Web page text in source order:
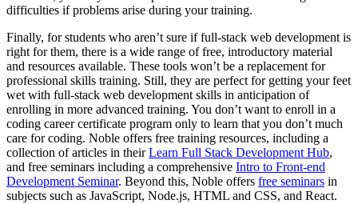
difficulties if problems arise during your training.
Finally, for students who aren’t sure if full-stack web development is
right for them, there is a wide range of free, introductory material
and resources available. These tools won’t be a replacement for
professional skills training. Still, they are perfect for getting your feet
wet with full-stack web development skills in anticipation of
enrolling in more advanced training. You don’t want to enroll in a
coding career certificate program only to learn that you don’t much
care for coding. Noble offers free training resources, including a
collection of articles in theirLearn Full Stack Development Hub,
and free seminars including a comprehensive Intro to Front-end
Development Seminar. Beyond this, Noble offers free seminars in
subjects such as JavaScript, Node.js, HTML and CSS, and React.